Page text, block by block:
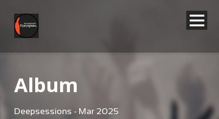
Album
Deepsessions - Mar 2025